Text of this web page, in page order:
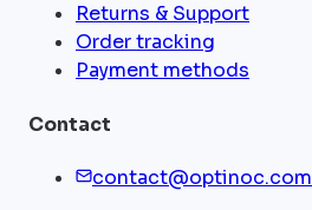
Returns & Support
Order tracking
Payment methods
Contact
contact@optinoc.com